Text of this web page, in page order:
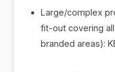
Large/complex
fit-out covering
branded areas):